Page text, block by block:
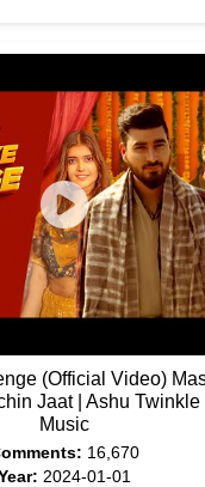
(Official Video)
Jaat | Ashu Twinkle
Music
16,670
2024-01-01